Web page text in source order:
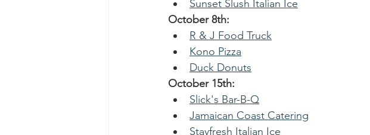
Sunset Slush Italian Ice
October 8th:
R & J Food Truck
Kono Pizza
Duck Donuts
October 15th:
Slick's Bar-B-Q
Jamaican Coast Catering
Stayfresh Italian Ice